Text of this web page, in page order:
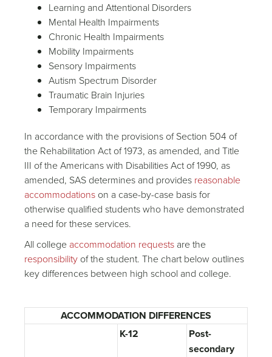
Learning and Attentional Disorders
Mental Health Impairments
Chronic Health Impairments
Mobility Impairments
Sensory Impairments
Autism Spectrum Disorder
Traumatic Brain Injuries
Temporary Impairments
In accordance with the provisions of Section 504 of
the Rehabilitation Act of 1973, as amended, and Title
III of the Americans with Disabilities Act of 1990, as
amended, SAS determines and provides reasonable
accommodations on a case-by-case basis for
otherwise qualified students who have demonstrated
a need for these services.
All college accommodation requests are the
responsibility of the student. The chart below outlines
key differences between high school and college.
ACCOMMODATION DIFFERENCES
K-12
Post-
secondary